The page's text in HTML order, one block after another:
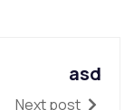
asd
Next post